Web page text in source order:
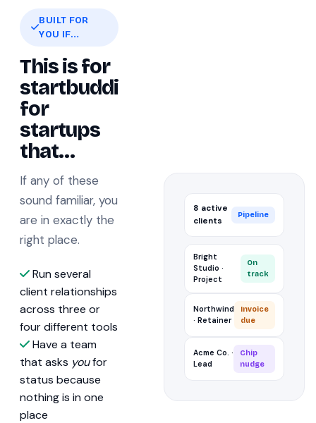
BUILT FOR
YOU IF…
This is for
startbuddi
for
startups
that…
If any of these
sound familiar, you
are in exactly the
right place.
Run several
client relationships
across three or
four different tools
Have a team
that asks youfor
status because
nothing is in one
place
8 active
clients
Pipeline
Bright
Studio ·
Project
On
track
Northwind
· Retainer
Invoice
due
Acme Co. ·
Lead
Chip
nudge